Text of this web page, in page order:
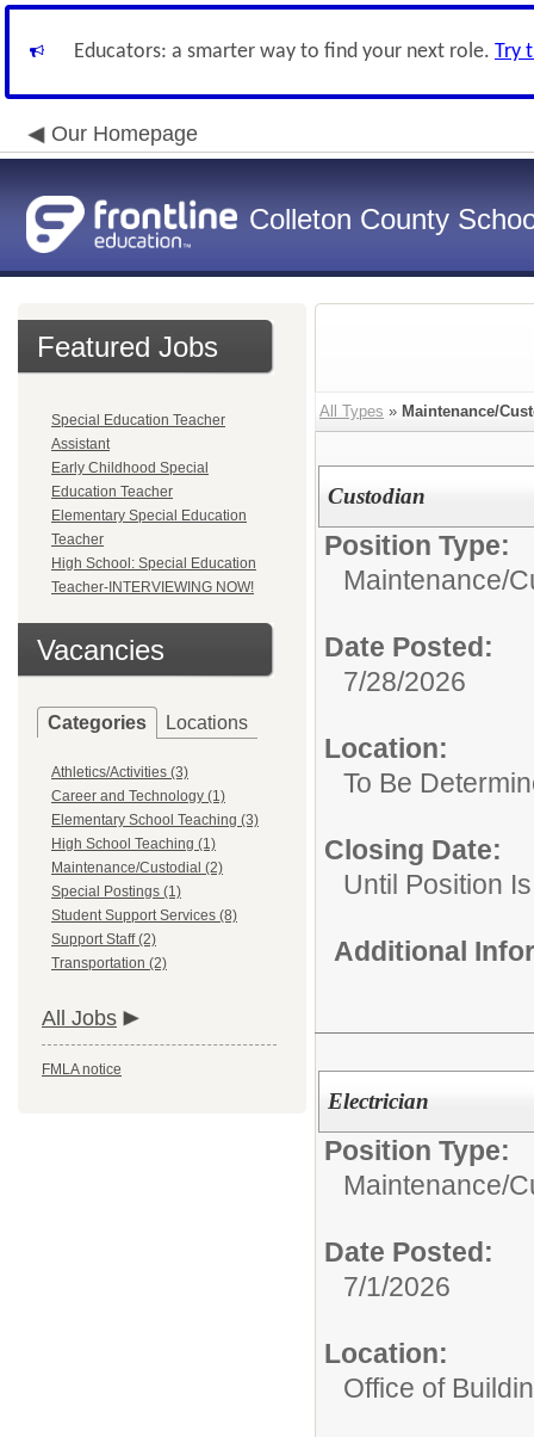
Educators: a smarter way to find your next role. Try
Our Homepage
Colleton County
Featured Jobs
Special Education Teacher
Assistant
Early Childhood Special
Education Teacher
Elementary Special Education
Teacher
High School: Special Education
Teacher-INTERVIEWING NOW!
Vacancies
Categories Locations
Athletics/Activities (3)
Career and Technology (1)
Elementary School Teaching (3)
High School Teaching (1)
Maintenance/Custodial (2)
Special Postings (1)
Student Support Services (8)
Support Staff (2)
Transportation (2)
All Jobs
FMLA notice
All Types » Maintenance/
Custodian
Position Type:
Maintenance/
Date Posted:
7/28/2026
Location:
To Be
Closing Date:
Until Position
Additional
Electrician
Position Type:
Maintenance/
Date Posted:
7/1/2026
Location:
Office of